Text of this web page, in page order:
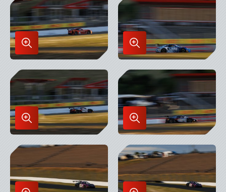
Lightbox
Lightbox
Enlarge
Image
in
Lightbox
Enlarge
Image
in
Lightbox
Enlarge
Image
in
Lightbox
Enlarge
Image
in
Lightbox